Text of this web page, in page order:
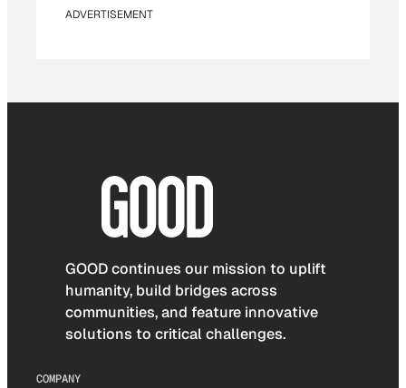
ADVERTISEMENT
GOOD continues our mission to uplift
humanity, build bridges across
communities, and feature innovative
solutions to critical challenges.
COMPANY